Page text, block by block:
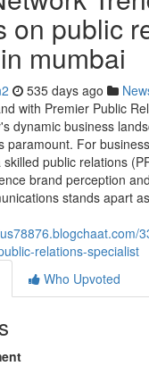
on public
mumbai
535 days ago
with Premier Public
dynamic business
paramount. For
public relations
brand perception
stands apart
relations-specialist
Who Upvoted